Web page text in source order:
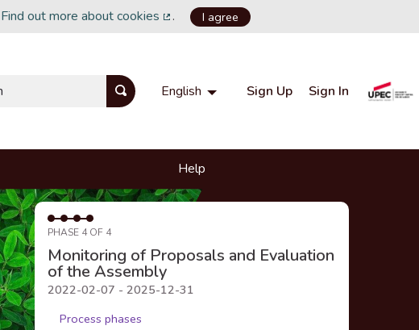
Find out more about cookies
(External link)
. I agree
English Choisir la langue Choose language
Sign Up Sign In
Help
PHASE 4 OF 4
Monitoring of Proposals and Evaluation
of the Assembly
2022-02-07 - 2025-12-31
Process phases